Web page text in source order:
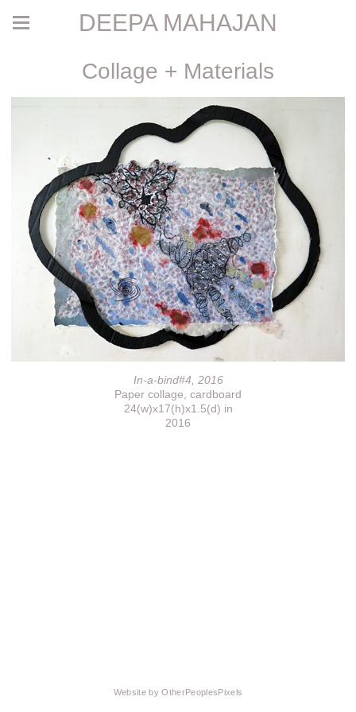
DEEPA MAHAJAN
Collage + Materials
In-a-bind#4, 2016
Paper collage, cardboard
24(w)x17(h)x1.5(d) in
2016
Website by OtherPeoplesPixels